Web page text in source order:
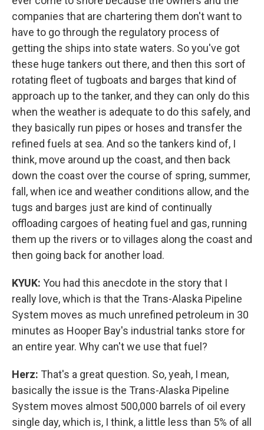
companies that are chartering them don't want to
have to go through the regulatory process of
getting the ships into state waters. So you've got
these huge tankers out there, and then this sort of
rotating fleet of tugboats and barges that kind of
approach up to the tanker, and they can only do this
when the weather is adequate to do this safely, and
they basically run pipes or hoses and transfer the
refined fuels at sea. And so the tankers kind of, I
think, move around up the coast, and then back
down the coast over the course of spring, summer,
fall, when ice and weather conditions allow, and the
tugs and barges just are kind of continually
offloading cargoes of heating fuel and gas, running
them up the rivers or to villages along the coast and
then going back for another load.
KYUK: You had this anecdote in the story that I
really love, which is that the Trans-Alaska Pipeline
System moves as much unrefined petroleum in 30
minutes as Hooper Bay's industrial tanks store for
an entire year. Why can't we use that fuel?
Herz: That's a great question. So, yeah, I mean,
basically the issue is the Trans-Alaska Pipeline
System moves almost 500,000 barrels of oil every
single day, which is, I think, a little less than 5% of all